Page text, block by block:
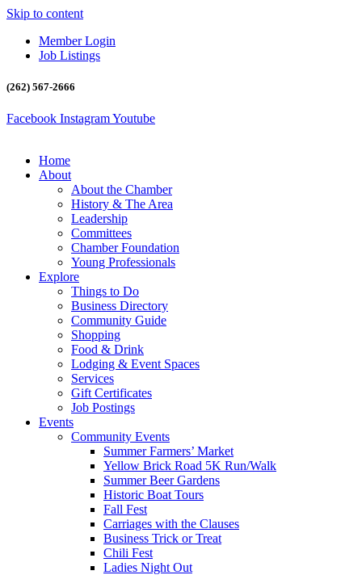
Skip to content
Member Login
Job Listings
(262) 567-2666
Facebook InstagramYoutube
Home
About
About the Chamber
History & The Area
Leadership
Committees
Chamber Foundation
Young Professionals
Explore
Things to Do
Business Directory
Community Guide
Shopping
Food & Drink
Lodging & Event Spaces
Services
Gift Certificates
Job Postings
Events
Community Events
Summer Farmers’ Market
Yellow Brick Road 5K Run/Walk
Summer Beer Gardens
Historic Boat Tours
Fall Fest
Carriages with the Clauses
Business Trick or Treat
Chili Fest
Ladies Night Out